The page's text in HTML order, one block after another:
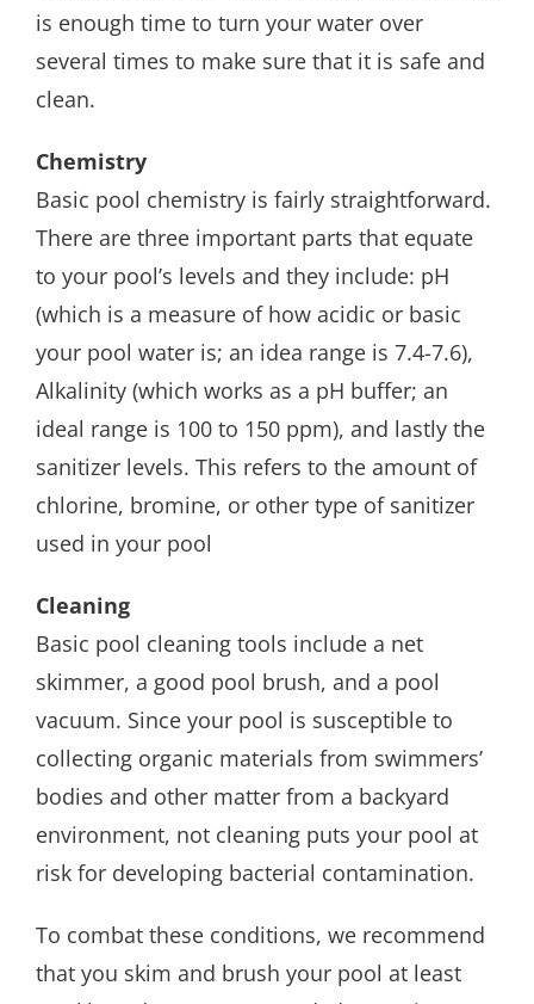
is enough time to turn your water over
several times to make sure that it is safe and
clean.
Chemistry
Basic pool chemistry is fairly straightforward.
There are three important parts that equate
to your pool’s levels and they include: pH
(which is a measure of how acidic or basic
your pool water is; an idea range is 7.4-7.6),
Alkalinity (which works as a pH buffer; an
ideal range is 100 to 150 ppm), and lastly the
sanitizer levels. This refers to the amount of
chlorine, bromine, or other type of sanitizer
used in your pool
Cleaning
Basic pool cleaning tools include a net
skimmer, a good pool brush, and a pool
vacuum. Since your pool is susceptible to
collecting organic materials from swimmers’
bodies and other matter from a backyard
environment, not cleaning puts your pool at
risk for developing bacterial contamination.
To combat these conditions, we recommend
that you skim and brush your pool at least